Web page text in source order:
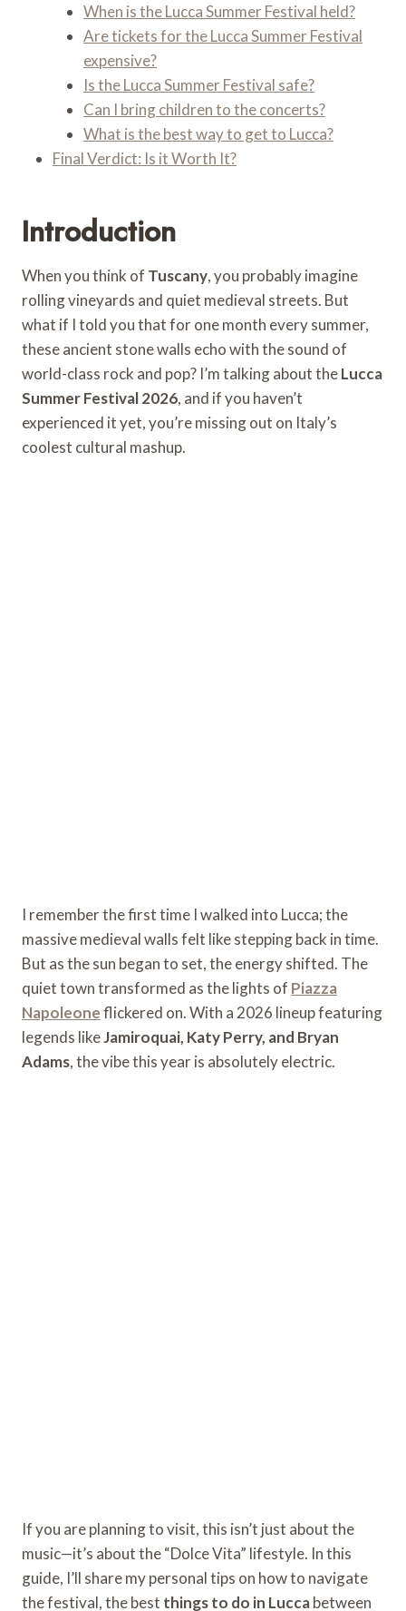
When is the Lucca Summer Festival held?
Are tickets for the Lucca Summer Festival
expensive?
Is the Lucca Summer Festival safe?
Can I bring children to the concerts?
What is the best way to get to Lucca?
Final Verdict: Is it Worth It?
Introduction
When you think of Tuscany, you probably imagine
rolling vineyards and quiet medieval streets. But
what if I told you that for one month every summer,
these ancient stone walls echo with the sound of
world-class rock and pop? I’m talking about theLucca
Summer Festival 2026, and if you haven’t
experienced it yet, you’re missing out on Italy’s
coolest cultural mashup.
I remember the first time I walked into Lucca; the
massive medieval walls felt like stepping back in time.
But as the sun began to set, the energy shifted. The
quiet town transformed as the lights of Piazza
Napoleoneflickered on. With a 2026 lineup featuring
legends likeJamiroquai, Katy Perry, and Bryan
Adams, the vibe this year is absolutely electric.
If you are planning to visit, this isn’t just about the
music—it’s about the “Dolce Vita” lifestyle. In this
guide, I’ll share my personal tips on how to navigate
the festival, the best things to do in Luccabetween